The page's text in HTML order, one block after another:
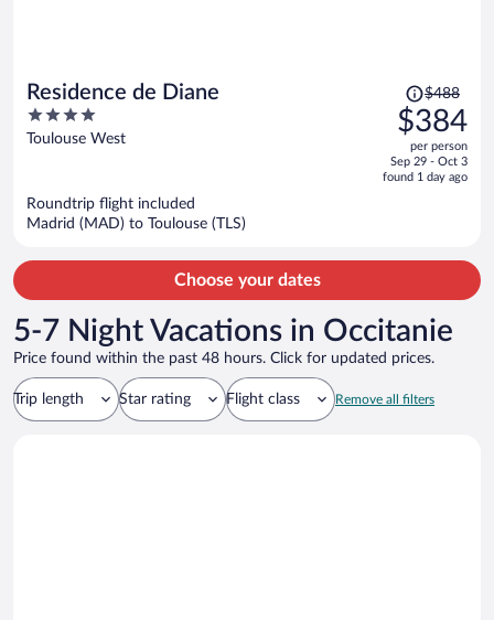
Residence de Diane
4
out
Toulouse West
Price
was
$488,
price
is
$488
$384
per person
Sep 29 - Oct 3
found 1 day ago
Roundtrip flight included
Madrid (MAD) to Toulouse (TLS)
Choose your dates
5-7 Night Vacations in Occitanie
Price found within the past 48 hours. Click for updated prices.
Trip length Star rating Flight class Remove all filters